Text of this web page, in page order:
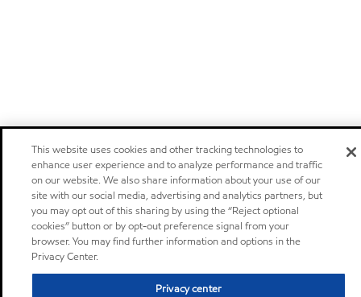
This website uses cookies and other tracking technologies to
enhance user experience and to analyze performance and traffic
on our website. We also share information about your use of our
site with our social media, advertising and analytics partners, but
you may opt out of this sharing by using the “Reject optional
cookies” button or by opt-out preference signal from your
browser. You may find further information and options in the
Privacy Center.
Privacy center